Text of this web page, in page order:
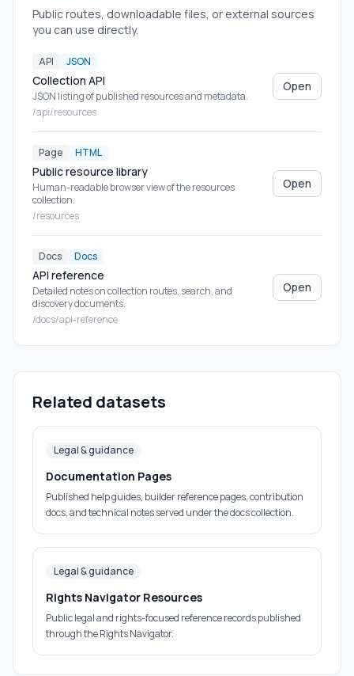
Public routes, downloadable files, or external sources
you can use directly.
API JSON
Collection API
JSON listing of published resources and metadata.
/api/resources
Open
Page HTML
Public resource library
Human-readable browser view of the resources
collection.
/resources
Open
Docs Docs
API reference
Detailed notes on collection routes, search, and
discovery documents.
/docs/api-reference
Open
Related datasets
Legal & guidance
Documentation Pages
Published help guides, builder reference pages, contribution
docs, and technical notes served under the docs collection.
Legal & guidance
Rights Navigator Resources
Public legal and rights-focused reference records published
through the Rights Navigator.